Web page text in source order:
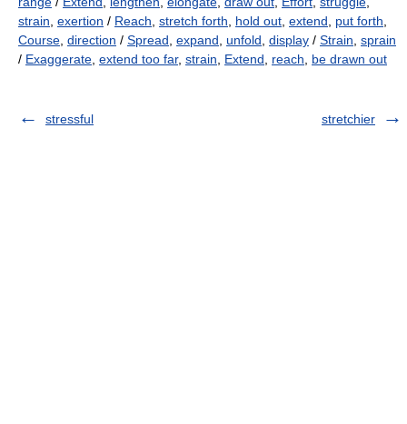
strain exertion / Reach stretch forth hold out extend put forth
Course direction / Spread expand unfold display / Strain sprain
/ Exaggerate extend too far, strain Extend reach be drawn out
stressful stretchier